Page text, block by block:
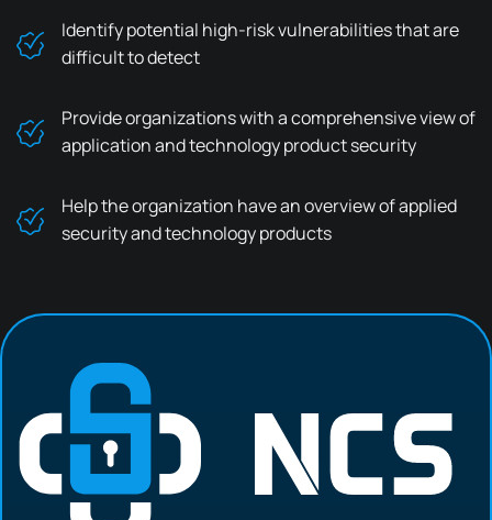
Identify potential high-risk vulnerabilities that are
difficult to detect
Provide organizations with a comprehensive view of
application and technology product security
Help the organization have an overview of applied
security and technology products